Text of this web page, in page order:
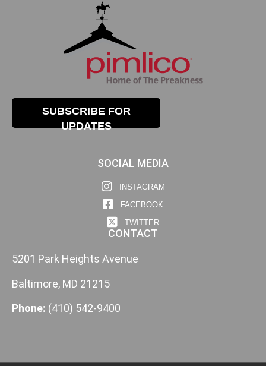
SUBSCRIBE FOR
UPDATES
SOCIAL MEDIA
INSTAGRAM
FACEBOOK
TWITTER
CONTACT
5201 Park Heights Avenue
Baltimore, MD 21215
Phone: (410) 542-9400